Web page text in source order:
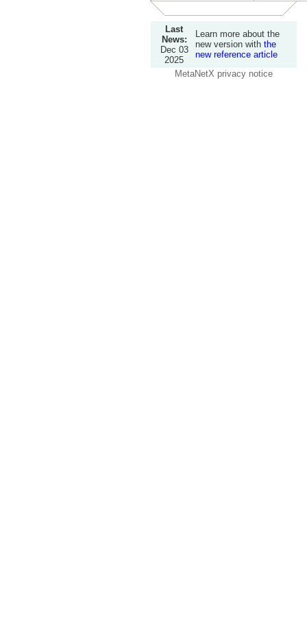
Last
News:
Dec 03
2025
Learn more about the
new version with the
new reference article
MetaNetX privacy notice